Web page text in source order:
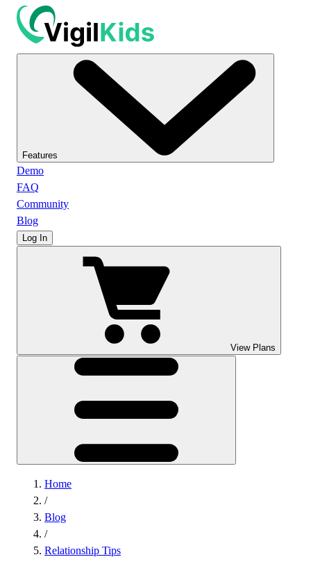
Features
Demo
FAQ
Community
Blog
Log In
View Plans
Home
/
Blog
/
Relationship Tips